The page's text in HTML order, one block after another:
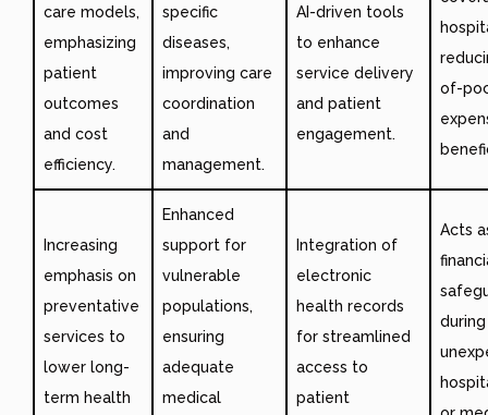
care models,
emphasizing
patient
outcomes
and cost
efficiency.
specific
diseases,
improving care
coordination
and
management.
AI-driven tools
to enhance
service delivery
and patient
engagement.
of-
Increasing
emphasis on
preventative
services to
lower long-
term health
Enhanced
support for
vulnerable
populations,
ensuring
adequate
medical
Integration of
electronic
health records
for streamlined
access to
patient
Acts
during